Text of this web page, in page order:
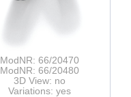
ModNR: 66/20470
ModNR: 66/20480
3D View: no
Variations: yes